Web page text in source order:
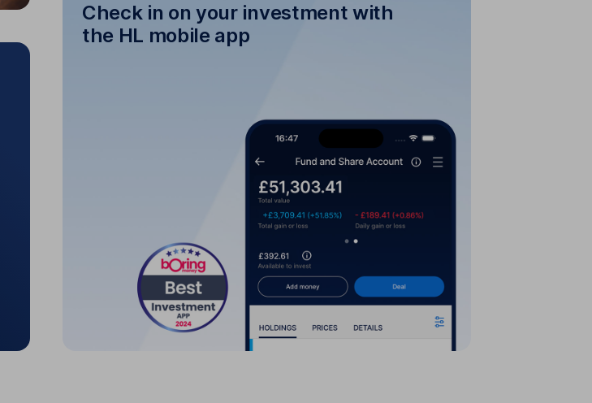
Check in on your investment with
the HL mobile app
Check in on your investment with the
HL mobile app
See how your investment is performing online or with